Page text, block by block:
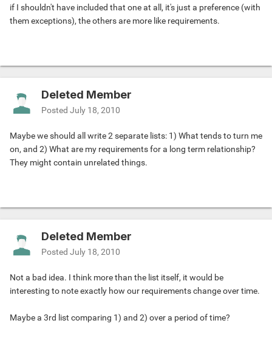
if I shouldn't have included that one at all, it's just a preference (with
them exceptions), the others are more like requirements.
Deleted Member
Posted July 18, 2010
Maybe we should all write 2 separate lists: 1) What tends to turn me
on, and 2) What are my requirements for a long term relationship?
They might contain unrelated things.
Deleted Member
Posted July 18, 2010
Not a bad idea. I think more than the list itself, it would be
interesting to note exactly how our requirements change over time.
Maybe a 3rd list comparing 1) and 2) over a period of time?